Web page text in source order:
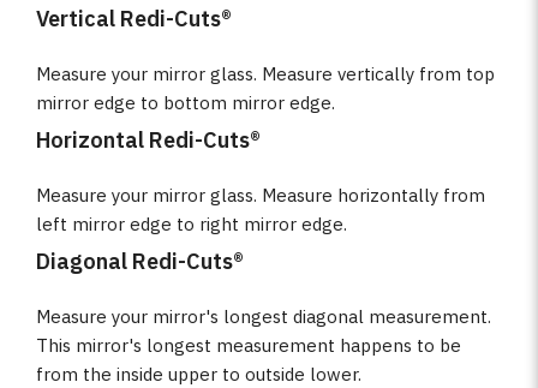
Vertical Redi-Cuts®
Measure your mirror glass. Measure vertically from top
mirror edge to bottom mirror edge.
Horizontal Redi-Cuts®
Measure your mirror glass. Measure horizontally from
left mirror edge to right mirror edge.
Diagonal Redi-Cuts®
Measure your mirror's longest diagonal measurement.
This mirror's longest measurement happens to be
from the inside upper to outside lower.